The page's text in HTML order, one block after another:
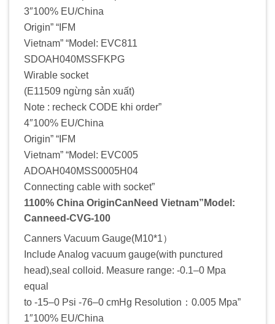
3″100% EU/China
Origin” “IFM
Vietnam” “Model: EVC811
SDOAH040MSSFKPG
Wirable socket
(E11509 ngừng sản xuất)
Note : recheck CODE khi order”
4″100% EU/China
Origin” “IFM
Vietnam” “Model: EVC005
ADOAH040MSS0005H04
Connecting cable with socket”
1100% China OriginCanNeed Vietnam”Model:
Canneed-CVG-100
Canners Vacuum Gauge(M10*1）
Include Analog vacuum gauge(with punctured
head),seal colloid. Measure range: -0.1–0 Mpa
equal
to -15–0 Psi -76–0 cmHg Resolution：0.005 Mpa”
1″100% EU/China